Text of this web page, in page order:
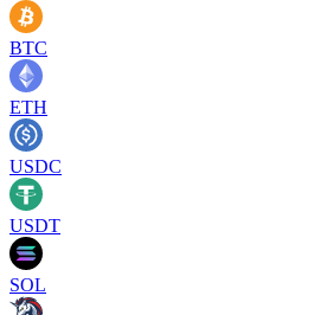
BTC
ETH
USDC
USDT
SOL